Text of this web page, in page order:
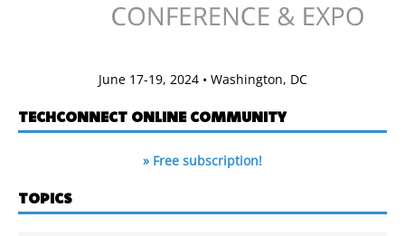
June 17-19, 2024 • Washington, DC
TECHCONNECT ONLINE COMMUNITY
» Free subscription!
TOPICS